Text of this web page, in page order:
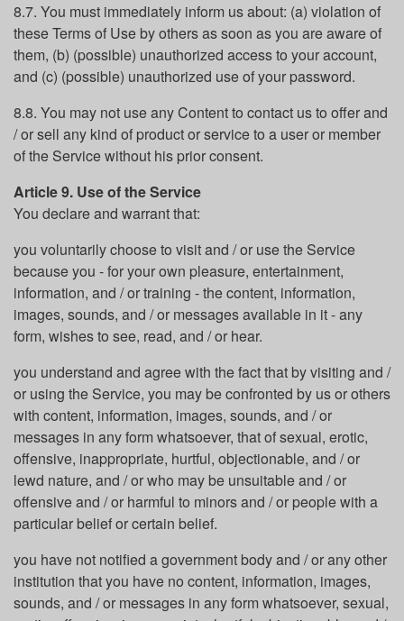
8.7. You must immediately inform us about: (a) violation of
these Terms of Use by others as soon as you are aware of
them, (b) (possible) unauthorized access to your account,
and (c) (possible) unauthorized use of your password.
8.8. You may not use any Content to contact us to offer and
/ or sell any kind of product or service to a user or member
of the Service without his prior consent.
Article 9. Use of the Service
You declare and warrant that:
you voluntarily choose to visit and / or use the Service
because you - for your own pleasure, entertainment,
information, and / or training - the content, information,
images, sounds, and / or messages available in it - any
form, wishes to see, read, and / or hear.
you understand and agree with the fact that by visiting and /
or using the Service, you may be confronted by us or others
with content, information, images, sounds, and / or
messages in any form whatsoever, that of sexual, erotic,
offensive, inappropriate, hurtful, objectionable, and / or
lewd nature, and / or who may be unsuitable and / or
offensive and / or harmful to minors and / or people with a
particular belief or certain belief.
you have not notified a government body and / or any other
institution that you have no content, information, images,
sounds, and / or messages in any form whatsoever, sexual,